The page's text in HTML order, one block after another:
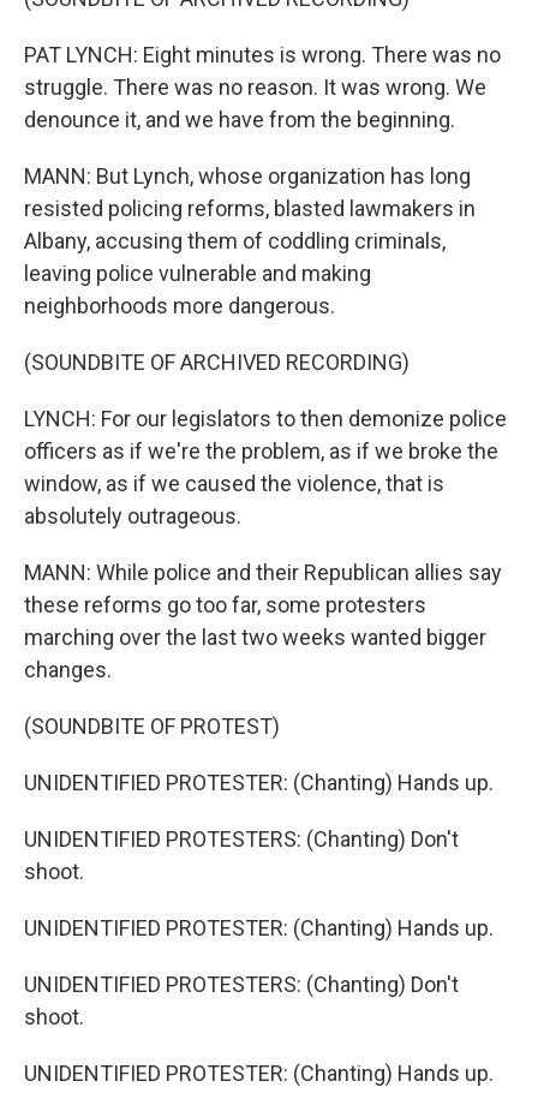
PAT LYNCH: Eight minutes is wrong. There was no
struggle. There was no reason. It was wrong. We
denounce it, and we have from the beginning.
MANN: But Lynch, whose organization has long
resisted policing reforms, blasted lawmakers in
Albany, accusing them of coddling criminals,
leaving police vulnerable and making
neighborhoods more dangerous.
(SOUNDBITE OF ARCHIVED RECORDING)
LYNCH: For our legislators to then demonize police
officers as if we're the problem, as if we broke the
window, as if we caused the violence, that is
absolutely outrageous.
MANN: While police and their Republican allies say
these reforms go too far, some protesters
marching over the last two weeks wanted bigger
changes.
(SOUNDBITE OF PROTEST)
UNIDENTIFIED PROTESTER: (Chanting) Hands up.
UNIDENTIFIED PROTESTERS: (Chanting) Don't
shoot.
UNIDENTIFIED PROTESTER: (Chanting) Hands up.
UNIDENTIFIED PROTESTERS: (Chanting) Don't
shoot.
UNIDENTIFIED PROTESTER: (Chanting) Hands up.